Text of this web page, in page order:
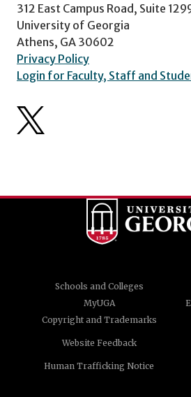
312 East Campus Road, Suite
University of Georgia
Athens, GA 30602
Privacy Policy
Login for Faculty, Staff and
Schools and Colleges
MyUGA
Copyright and Trademarks
Website Feedback
Human Trafficking Notice